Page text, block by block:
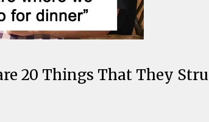
20 Things That They